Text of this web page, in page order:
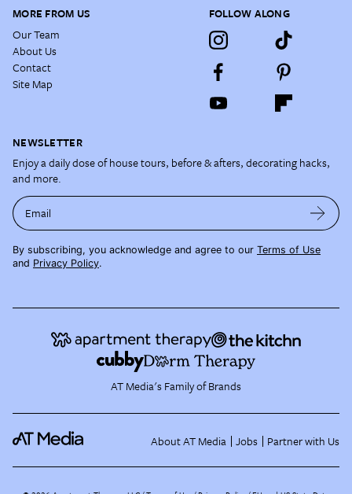
MORE FROM US
Our Team
About Us
Contact
Site Map
FOLLOW ALONG
NEWSLETTER
Enjoy a daily dose of house tours, before & afters, decorating hacks,
and more.
Email
By subscribing, you acknowledge and agree to our Terms of Use
and Privacy Policy.
AT Media's Family of Brands
About AT Media Jobs Partner with Us